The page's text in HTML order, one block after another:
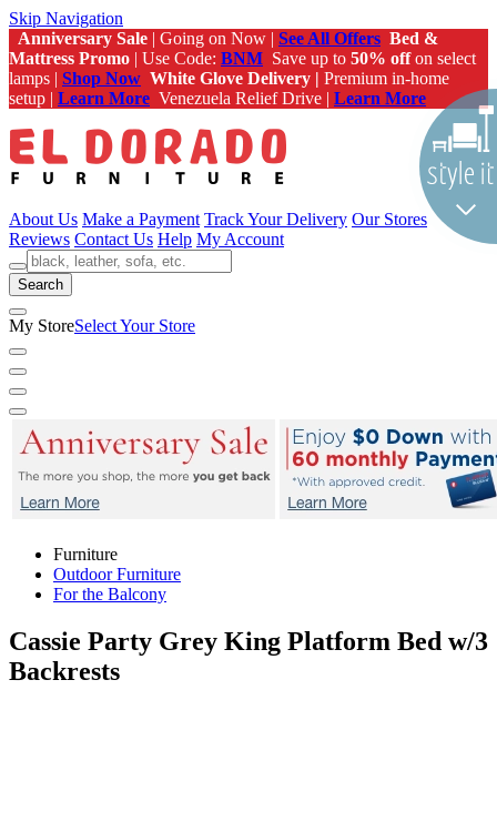
Skip Navigation
Anniversary Sale | Going on Now | See All Offers Bed &
Mattress Promo | Use Code: BNM Save up to 50% offon select
lamps | Shop Now White Glove Delivery | Premium in-home
setup | Learn More Venezuela Relief Drive | Learn More
About Us Make a Payment Track Your Delivery Our Stores
Reviews Contact Us Help My Account
Search
My StoreSelect Your Store
Furniture
Outdoor Furniture
For the Balcony
Cassie Party Grey King Platform Bed w/3
Backrests